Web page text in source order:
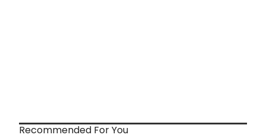
Recommended For You